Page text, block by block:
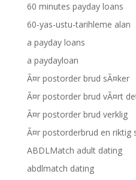
60 minutes payday loans
60-yas-ustu-tarihleme alan
a payday loans
a paydayloan
Ã¤r postorder brud sÃ¤ker
Ã¤r postorder brud vÃ¤rt
Ã¤r postorder brud verklig
Ã¤r postorderbrud en riktig
ABDLMatch adult dating
abdlmatch dating